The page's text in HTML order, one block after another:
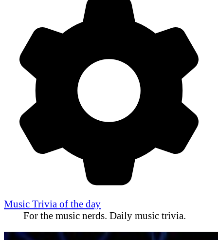
Music Trivia of the day
For the music nerds. Daily music trivia.